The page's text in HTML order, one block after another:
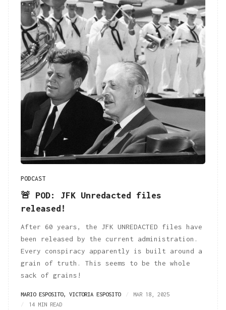
PODCAST
🚨 POD: JFK Unredacted files
released!
After 60 years, the JFK UNREDACTED files have
been released by the current administration.
Every conspiracy apparently is built around a
grain of truth. This seems to be the whole
sack of grains!
MARIO ESPOSITO, VICTORIA ESPOSITO
MAR 18, 2025
14 MIN READ